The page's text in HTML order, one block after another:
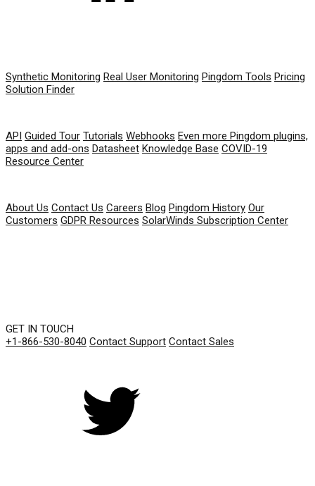
Synthetic Monitoring Real User Monitoring Pingdom Tools Pricing
Solution Finder
API Guided Tour Tutorials Webhooks Even more Pingdom plugins,
apps and add-ons Datasheet Knowledge Base COVID-19
Resource Center
About Us Contact Us Careers Blog Pingdom History Our
Customers GDPR Resources SolarWinds Subscription Center
GET IN TOUCH
+1-866-530-8040 Contact Support Contact Sales